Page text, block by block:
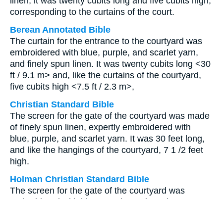
corresponding to the curtains of the court.
Berean Annotated Bible
The curtain for the entrance to the courtyard was
embroidered with blue, purple, and scarlet yarn,
and finely spun linen. It was twenty cubits long <30
ft / 9.1 m> and, like the curtains of the courtyard,
five cubits high <7.5 ft / 2.3 m>,
Christian Standard Bible
The screen for the gate of the courtyard was made
of finely spun linen, expertly embroidered with
blue, purple, and scarlet yarn. It was 30 feet long,
and like the hangings of the courtyard, 7 1 /2 feet
high.
Holman Christian Standard Bible
The screen for the gate of the courtyard was